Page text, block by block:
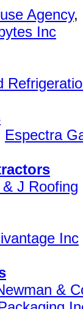
Agency
Inc
Espectra
J Roofing
Inc
&